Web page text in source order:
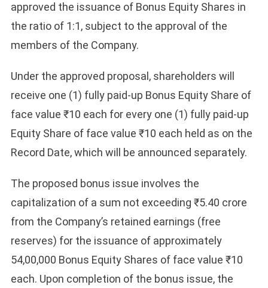
approved the issuance of Bonus Equity Shares in
the ratio of 1:1, subject to the approval of the
members of the Company.
Under the approved proposal, shareholders will
receive one (1) fully paid-up Bonus Equity Share of
face value ₹10 each for every one (1) fully paid-up
Equity Share of face value ₹10 each held as on the
Record Date, which will be announced separately.
The proposed bonus issue involves the
capitalization of a sum not exceeding ₹5.40 crore
from the Company’s retained earnings (free
reserves) for the issuance of approximately
54,00,000 Bonus Equity Shares of face value ₹10
each. Upon completion of the bonus issue, the